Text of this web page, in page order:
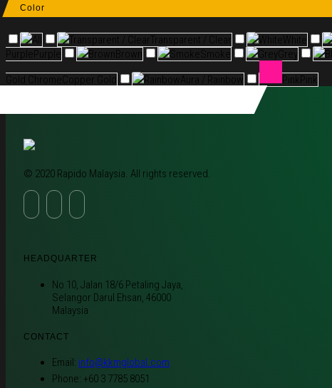
Color
All Transparent / Clear Transparent / Clear White White
Purple Purple Brown Brown Smoke Smoke Grey Grey
Gold Chrome
Copper Gold Rainbow Aura / Rainbow Pink Pink
© 2020 Rapido Malaysia. All rights reserved.
HEADQUARTER
No 10, Jalan 18/6 Petaling Jaya,
Selangor Darul Ehsan, 46000
Malaysia
CONTACT
Email: info@kkmglobal.com
Phone: +60 3 7785 8051